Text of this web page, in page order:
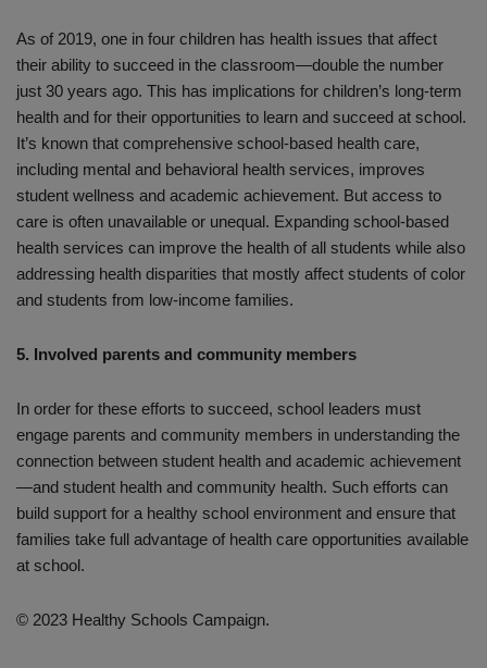
As of 2019, one in four children has health issues that affect
their ability to succeed in the classroom—double the number
just 30 years ago. This has implications for children’s long-term
health and for their opportunities to learn and succeed at school.
It’s known that comprehensive school-based health care,
including mental and behavioral health services, improves
student wellness and academic achievement. But access to
care is often unavailable or unequal. Expanding school-based
health services can improve the health of all students while also
addressing health disparities that mostly affect students of color
and students from low-income families.
5. Involved parents and community members
In order for these efforts to succeed, school leaders must
engage parents and community members in understanding the
connection between student health and academic achievement
—and student health and community health. Such efforts can
build support for a healthy school environment and ensure that
families take full advantage of health care opportunities available
at school.
© 2023 Healthy Schools Campaign.